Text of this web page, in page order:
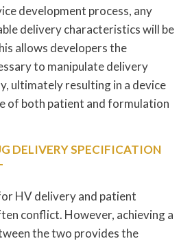
development process, any
delivery characteristics will be
allows developers the
to manipulate delivery
ultimately resulting in a device
of both patient and formulation
DELIVERY SPECIFICATION
HV delivery and patient
conflict. However, achieving a
the two provides the